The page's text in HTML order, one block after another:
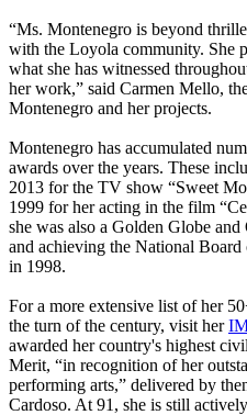
“Ms. Montenegro is beyond
with the Loyola community. She
what she has witnessed
her work,” said Carmen Mello,
Montenegro and her projects.
Montenegro has accumulated
awards over the years. These
2013 for the TV show “Sweet
1999 for her acting in the film
she was also a Golden Globe and
and achieving the National
in 1998.
For a more extensive list of her
the turn of the century, visit her
awarded her country's highest
Merit, “in recognition of her
performing arts,” delivered by
Cardoso. At 91, she is still